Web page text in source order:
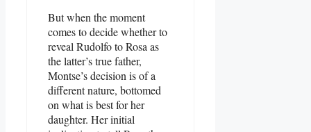
But when the moment
comes to decide whether to
reveal Rudolfo to Rosa as
the latter’s true father,
Montse’s decision is of a
different nature, bottomed
on what is best for her
daughter. Her initial